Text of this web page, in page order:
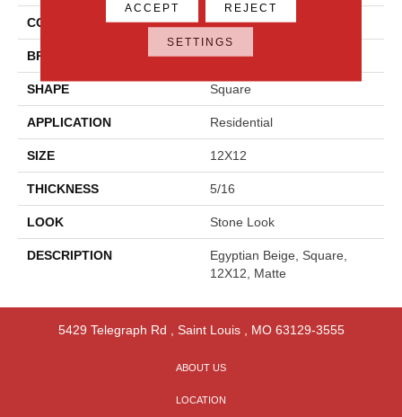
COLOR Beige
BRAND Daltile
SHAPE Square
APPLICATION Residential
SIZE 12X12
THICKNESS 5/16
LOOK Stone Look
DESCRIPTION
Egyptian Beige, Square,
12X12, Matte
5429 Telegraph Rd Saint Louis, MO 63129-3555
ABOUT US
LOCATION
ACCEPT REJECT
SETTINGS